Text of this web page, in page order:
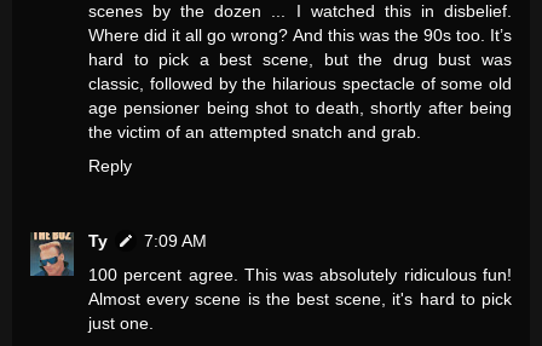
scenes by the dozen ... I watched this in disbelief.
Where did it all go wrong? And this was the 90s too. It’s
hard to pick a best scene, but the drug bust was
classic, followed by the hilarious spectacle of some old
age pensioner being shot to death, shortly after being
the victim of an attempted snatch and grab.
Reply
Ty
7:09 AM
100 percent agree. This was absolutely ridiculous fun!
Almost every scene is the best scene, it's hard to pick
just one.